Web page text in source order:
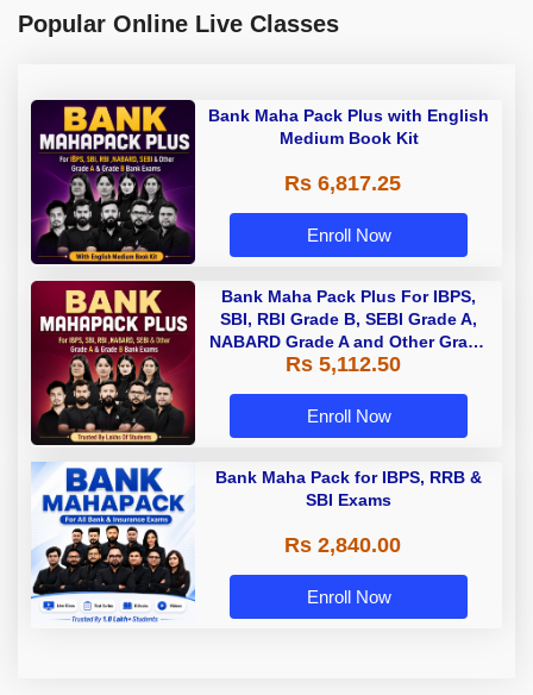
Popular Online Live Classes
Bank Maha Pack Plus with English
Medium Book Kit
Rs 6,817.25
Enroll Now
Bank Maha Pack Plus For IBPS,
SBI, RBI Grade B, SEBI Grade A,
NABARD Grade A and Other Grade
A & Grade B Bank Exams
Rs 5,112.50
Enroll Now
Bank Maha Pack for IBPS, RRB &
SBI Exams
Rs 2,840.00
Enroll Now